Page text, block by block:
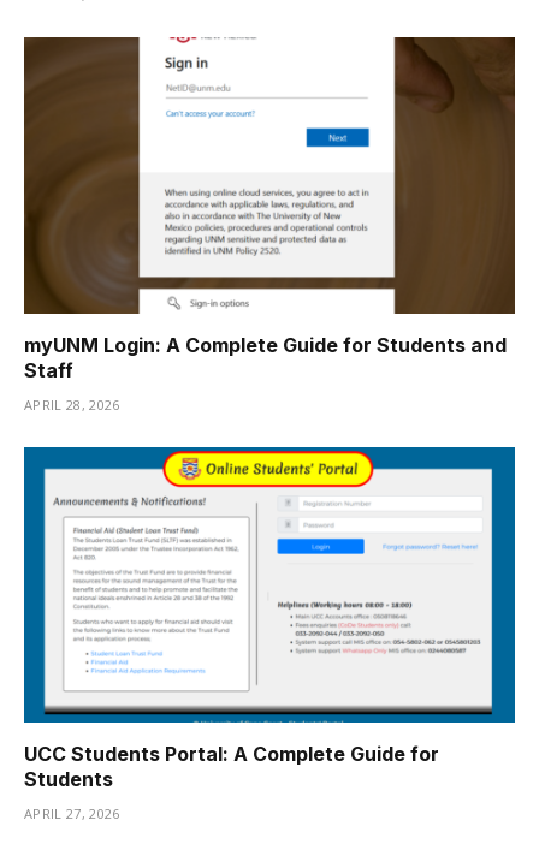
myUNM Login: A Complete Guide for Students and
Staff
APRIL 28, 2026
UCC Students Portal: A Complete Guide for
Students
APRIL 27, 2026